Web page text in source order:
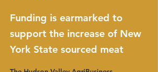
Funding is earmarked to
support the increase of New
York State sourced meat